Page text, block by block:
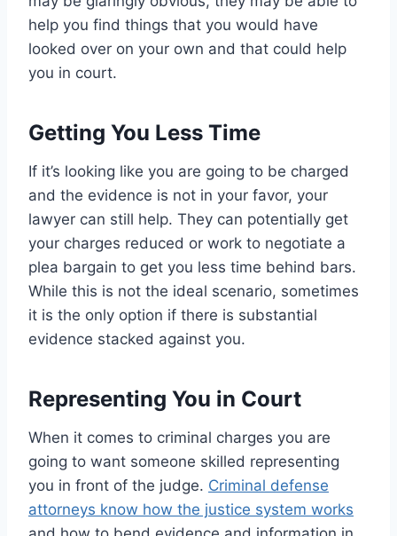
help you find things that you would have
looked over on your own and that could help
you in court.
Getting You Less Time
If it’s looking like you are going to be charged
and the evidence is not in your favor, your
lawyer can still help. They can potentially get
your charges reduced or work to negotiate a
plea bargain to get you less time behind bars.
While this is not the ideal scenario, sometimes
it is the only option if there is substantial
evidence stacked against you.
Representing You in Court
When it comes to criminal charges you are
going to want someone skilled representing
you in front of the judge. Criminal defense
attorneys know how the justice system works